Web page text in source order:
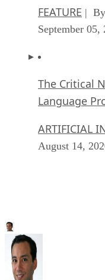
FEATURE | By
September 05,
The Critical
Language
ARTIFICIAL
August 14,